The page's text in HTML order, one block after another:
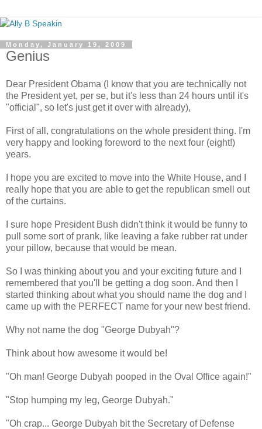
Monday, January 19, 2009
Genius
Dear President Obama (I know that you are technically not
the President yet, per se, but it's less than 24 hours until it's
"official", so let's just get it over with already),
First of all, congratulations on the whole president thing. I'm
very happy and looking foreword to the next four (eight!)
years.
I hope you are excited to move into the White House, and I
really hope that you are able to get the republican smell out
of the curtains.
I sure hope President Bush didn't think it would be funny to
pull some sort of prank, like leaving a fake rubber rat under
your pillow, because that would be mean.
So I was thinking about you and your exciting future and I
remembered that you'll be getting a dog soon. And then I
started thinking about what you should name the dog and I
came up with the PERFECT name for your new best friend.
Why not name the dog "George Dubyah"?
Think about how awesome it would be!
"Oh man! George Dubyah pooped in the Oval Office again!"
"Stop humping my leg, George Dubyah."
"Oh crap... George Dubyah bit the Secretary of Defense